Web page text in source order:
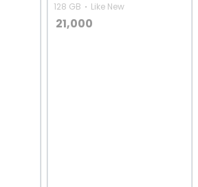
128 GB Like New
21,000